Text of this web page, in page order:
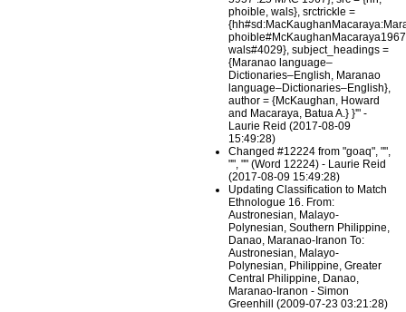
phoible, wals}, srctrickle =
wals#4029}, subject_headings =
{Maranao language–
Dictionaries–English, Maranao
language–Dictionaries–English},
author = {McKaughan, Howard
and Macaraya, Batua A.} }'" -
Laurie Reid (2017-08-09
15:49:28)
Changed #12224 from "goaq", "",
"", "" (Word 12224) - Laurie Reid
(2017-08-09 15:49:28)
Updating Classification to Match
Ethnologue 16. From:
Austronesian, Malayo-
Polynesian, Southern Philippine,
Danao, Maranao-Iranon To:
Austronesian, Malayo-
Polynesian, Philippine, Greater
Central Philippine, Danao,
Maranao-Iranon - Simon
Greenhill (2009-07-23 03:21:28)